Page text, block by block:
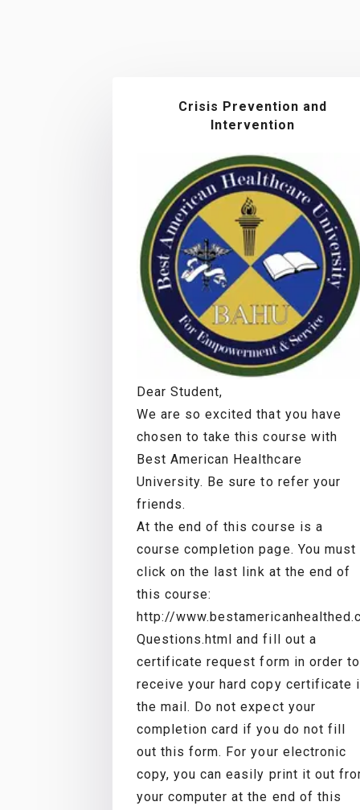
Crisis Prevention and
Intervention
Dear Student,
We are so excited that you have
chosen to take this course with
Best American Healthcare
University. Be sure to refer your
friends.
At the end of this course is a
course completion page. You must
click on the last link at the end of
this course:
http://
Questions.html and fill out a
certificate request form in order to
receive your hard copy certificate
the mail. Do not expect your
completion card if you do not fill
out this form. For your electronic
copy, you can easily print it out
your computer at the end of this